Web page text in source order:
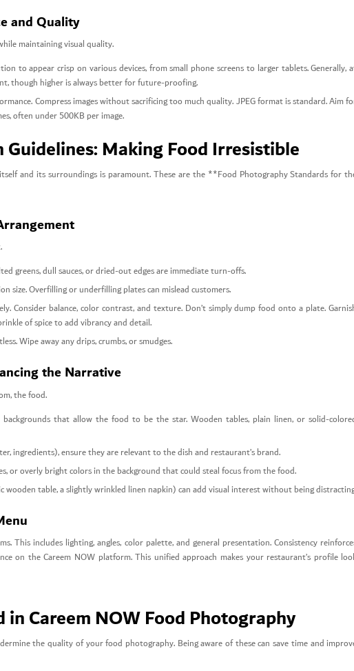
and Quality
maintaining visual quality.
to appear crisp on various devices, from small phone screens to larger tablets. Generally,
though higher is always better for future-proofing.
Compress images without sacrificing too much quality. JPEG format is standard. Aim
often under 500KB per image.
Making Food Irresistible
and its surroundings is paramount. These are the **Food Photography Standards for
greens, dull sauces, or dried-out edges are immediate turn-offs.
size. Overfilling or underfilling plates can mislead customers.
Consider balance, color contrast, and texture. Don’t simply dump food onto a plate.
of spice to add vibrancy and detail.
Wipe away any drips, crumbs, or smudges.
the Narrative
the food.
backgrounds that allow the food to be the star. Wooden tables, plain linen, or solid-
ingredients), ensure they are relevant to the dish and restaurant’s brand.
or overly bright colors in the background that could steal focus from the food.
wooden table, a slightly wrinkled linen napkin) can add visual interest without being
This includes lighting, angles, color palette, and general presentation. Consistency
on the Careem NOW platform. This unified approach makes your restaurant’s profile
Careem NOW Food Photography
the quality of your food photography. Being aware of these can save time and